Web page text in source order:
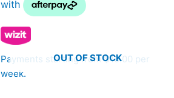
OUT OF STOCK
Payments starting from $10.00 per
week.